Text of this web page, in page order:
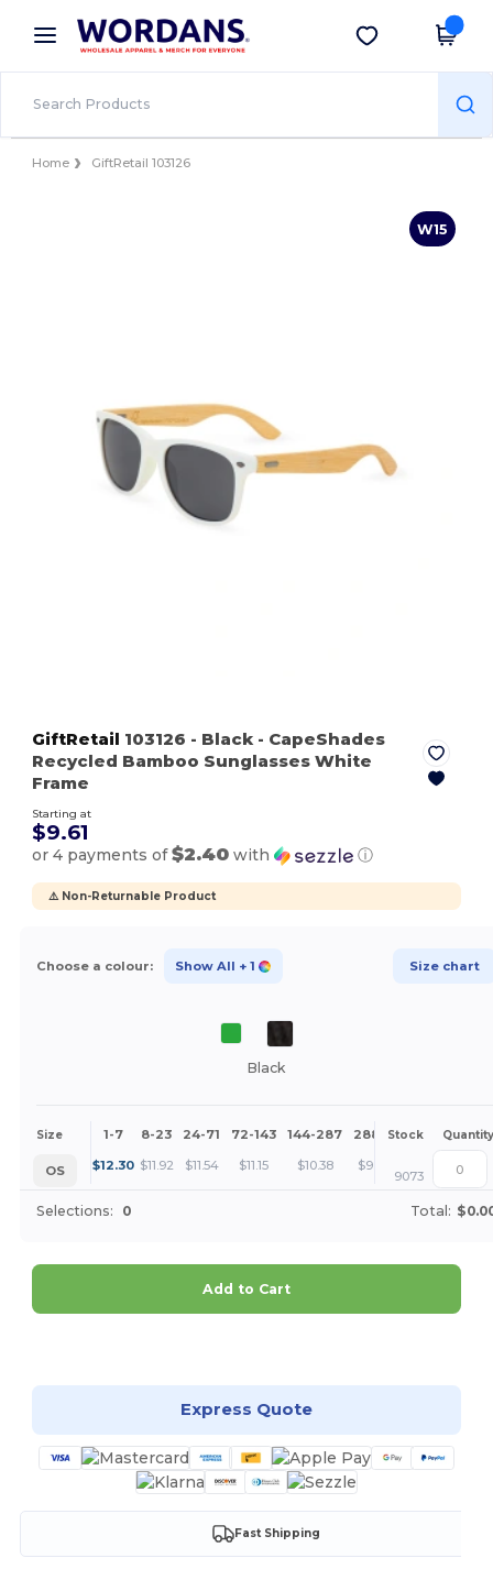
× Wordans App
Better prices on app!
Get the app
Home GiftRetail 103126
W15
GiftRetail 103126 - Black - CapeShades
Recycled Bamboo Sunglasses White
Frame
Starting at
$9.61
or 4 payments of$2.40 with ⓘ
⚠️ Non-Returnable Product
Choose a colour: Show All + 1 Size chart
Black
Size 1-7 8-23 24-71 72-143 144-287 288 + More
Stock Quantity
OS $12.30 $11.92 $11.54 $11.15 $10.38 $9.61 +
9073
Selections: 0 Total:
Add to Cart
Express Quote
Fast Shipping